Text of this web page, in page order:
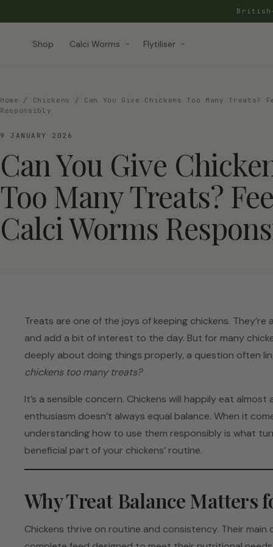
Shop Calci Worms Flytiliser
Home / Chickens
/ Can You Give Chickens Too Many Treats?
Responsibly
9 JANUARY 2026
Can You Give
Too Many Treats?
Calci Worms
Treats are one of the joys of keeping chickens.
and add a bit of interest to the day. But for many
deeply about doing things properly, a question often
chickens too many treats?
It’s a sensible concern. Chickens will happily eat
enthusiasm doesn’t always equal balance. When it
understanding how to use them responsibly is what
beneficial part of your chickens’ routine.
Why Treat Balance Matters
Chickens thrive on routine and consistency. Their